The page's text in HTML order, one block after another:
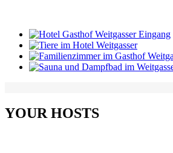
YOUR HOSTS